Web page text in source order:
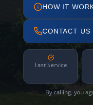
HOW IT
CONTACT US
Fast Service
By calling, you